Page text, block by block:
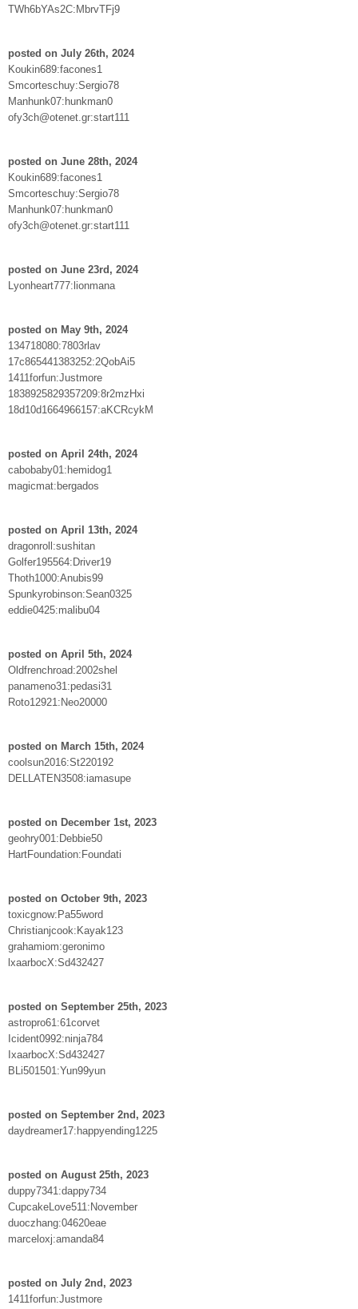
TWh6bYAs2C:MbrvTFj9
posted on July 26th, 2024
Koukin689:facones1
Smcorteschuy:Sergio78
Manhunk07:hunkman0
ofy3ch@otenet.gr:start111
posted on June 28th, 2024
Koukin689:facones1
Smcorteschuy:Sergio78
Manhunk07:hunkman0
ofy3ch@otenet.gr:start111
posted on June 23rd, 2024
Lyonheart777:lionmana
posted on May 9th, 2024
134718080:7803rlav
17c865441383252:2QobAi5
1411forfun:Justmore
1838925829357209:8r2mzHxi
18d10d1664966157:aKCRcykM
posted on April 24th, 2024
cabobaby01:hemidog1
magicmat:bergados
posted on April 13th, 2024
dragonroll:sushitan
Golfer195564:Driver19
Thoth1000:Anubis99
Spunkyrobinson:Sean0325
eddie0425:malibu04
posted on April 5th, 2024
Oldfrenchroad:2002shel
panameno31:pedasi31
Roto12921:Neo20000
posted on March 15th, 2024
coolsun2016:St220192
DELLATEN3508:iamasupe
posted on December 1st, 2023
geohry001:Debbie50
HartFoundation:Foundati
posted on October 9th, 2023
toxicgnow:Pa55word
Christianjcook:Kayak123
grahamiom:geronimo
lxaarbocX:Sd432427
posted on September 25th, 2023
astropro61:61corvet
Icident0992:ninja784
IxaarbocX:Sd432427
BLi501501:Yun99yun
posted on September 2nd, 2023
daydreamer17:happyending1225
posted on August 25th, 2023
duppy7341:dappy734
CupcakeLove511:November
duoczhang:04620eae
marceloxj:amanda84
posted on July 2nd, 2023
1411forfun:Justmore